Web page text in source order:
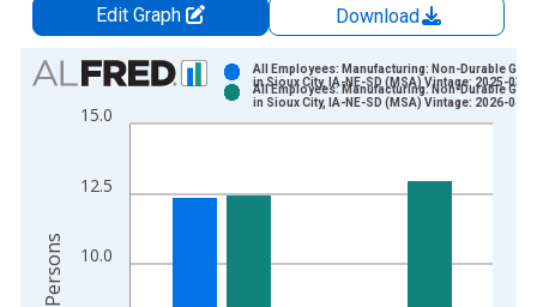
Edit Graph
Download
Chart
Bar chart with 2 data series.
View as data table, Chart
The chart has 2 Y axes displaying Thousands of Persons and
10.0
12.5
15.0
All Employees: Manufacturing: Non-Durable
in Sioux City, IA-NE-SD (MSA) Vintage: 2025-03-
All Employees: Manufacturing: Non-Durable
in Sioux City, IA-NE-SD (MSA) Vintage: 2026-04-